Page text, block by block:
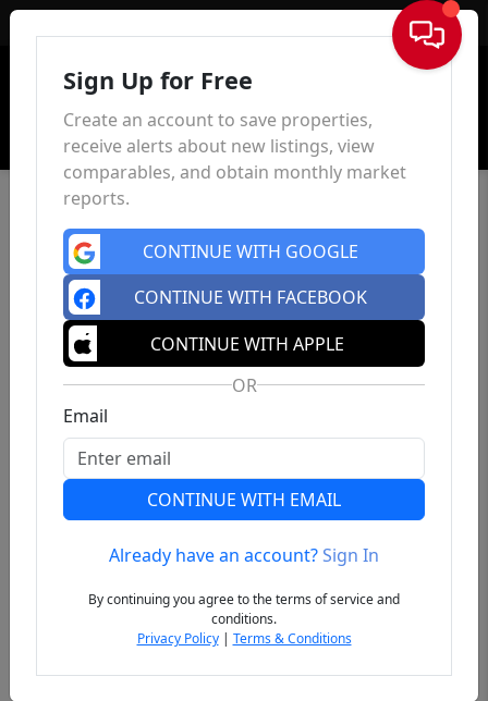
Sign In
Previous
Sign Up for Free
Create an account to save properties,
receive alerts about new listings, view
comparables, and obtain monthly market
reports.
CONTINUE WITH GOOGLE
CONTINUE WITH FACEBOOK
CONTINUE WITH APPLE
OR
Email
CONTINUE WITH EMAIL
Already have an account?Sign In
By continuing you agree to the terms of service and
conditions.
Privacy Policy| Terms & Conditions